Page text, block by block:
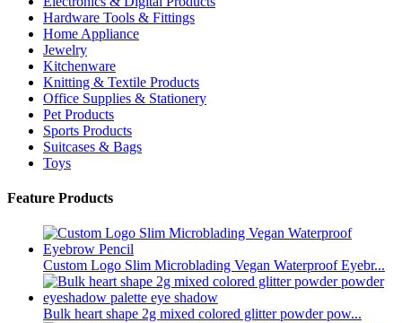
Hardware Tools & Fittings
Home Appliance
Jewelry
Kitchenware
Knitting & Textile Products
Office Supplies & Stationery
Pet Products
Sports Products
Suitcases & Bags
Toys
Feature Products
Custom Logo Slim Microblading Vegan Waterproof Eyebr...
Bulk heart shape 2g mixed colored glitter powder pow...